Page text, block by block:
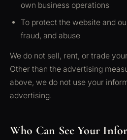
own business operations
To protect the website and
fraud, and abuse
We do not sell, rent, or trade
Other than the advertising
above, we do not use your
advertising.
Who Can See Your